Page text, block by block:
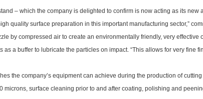
– which the company is delighted to confirm is now acting as its
quality surface preparation in this important manufacturing sector,”
by compressed air to create an environmentally friendly, very
a buffer to lubricate the particles on impact. “This allows for very fine
the company’s equipment can achieve during the production of
surface cleaning prior to and after coating, polishing and